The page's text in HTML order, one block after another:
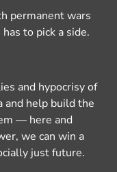
permanent wars
to pick a side.
and hypocrisy of
and help build the
— here and
we can win a
just future.